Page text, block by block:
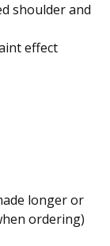
shoulder and
effect
longer or
ordering)